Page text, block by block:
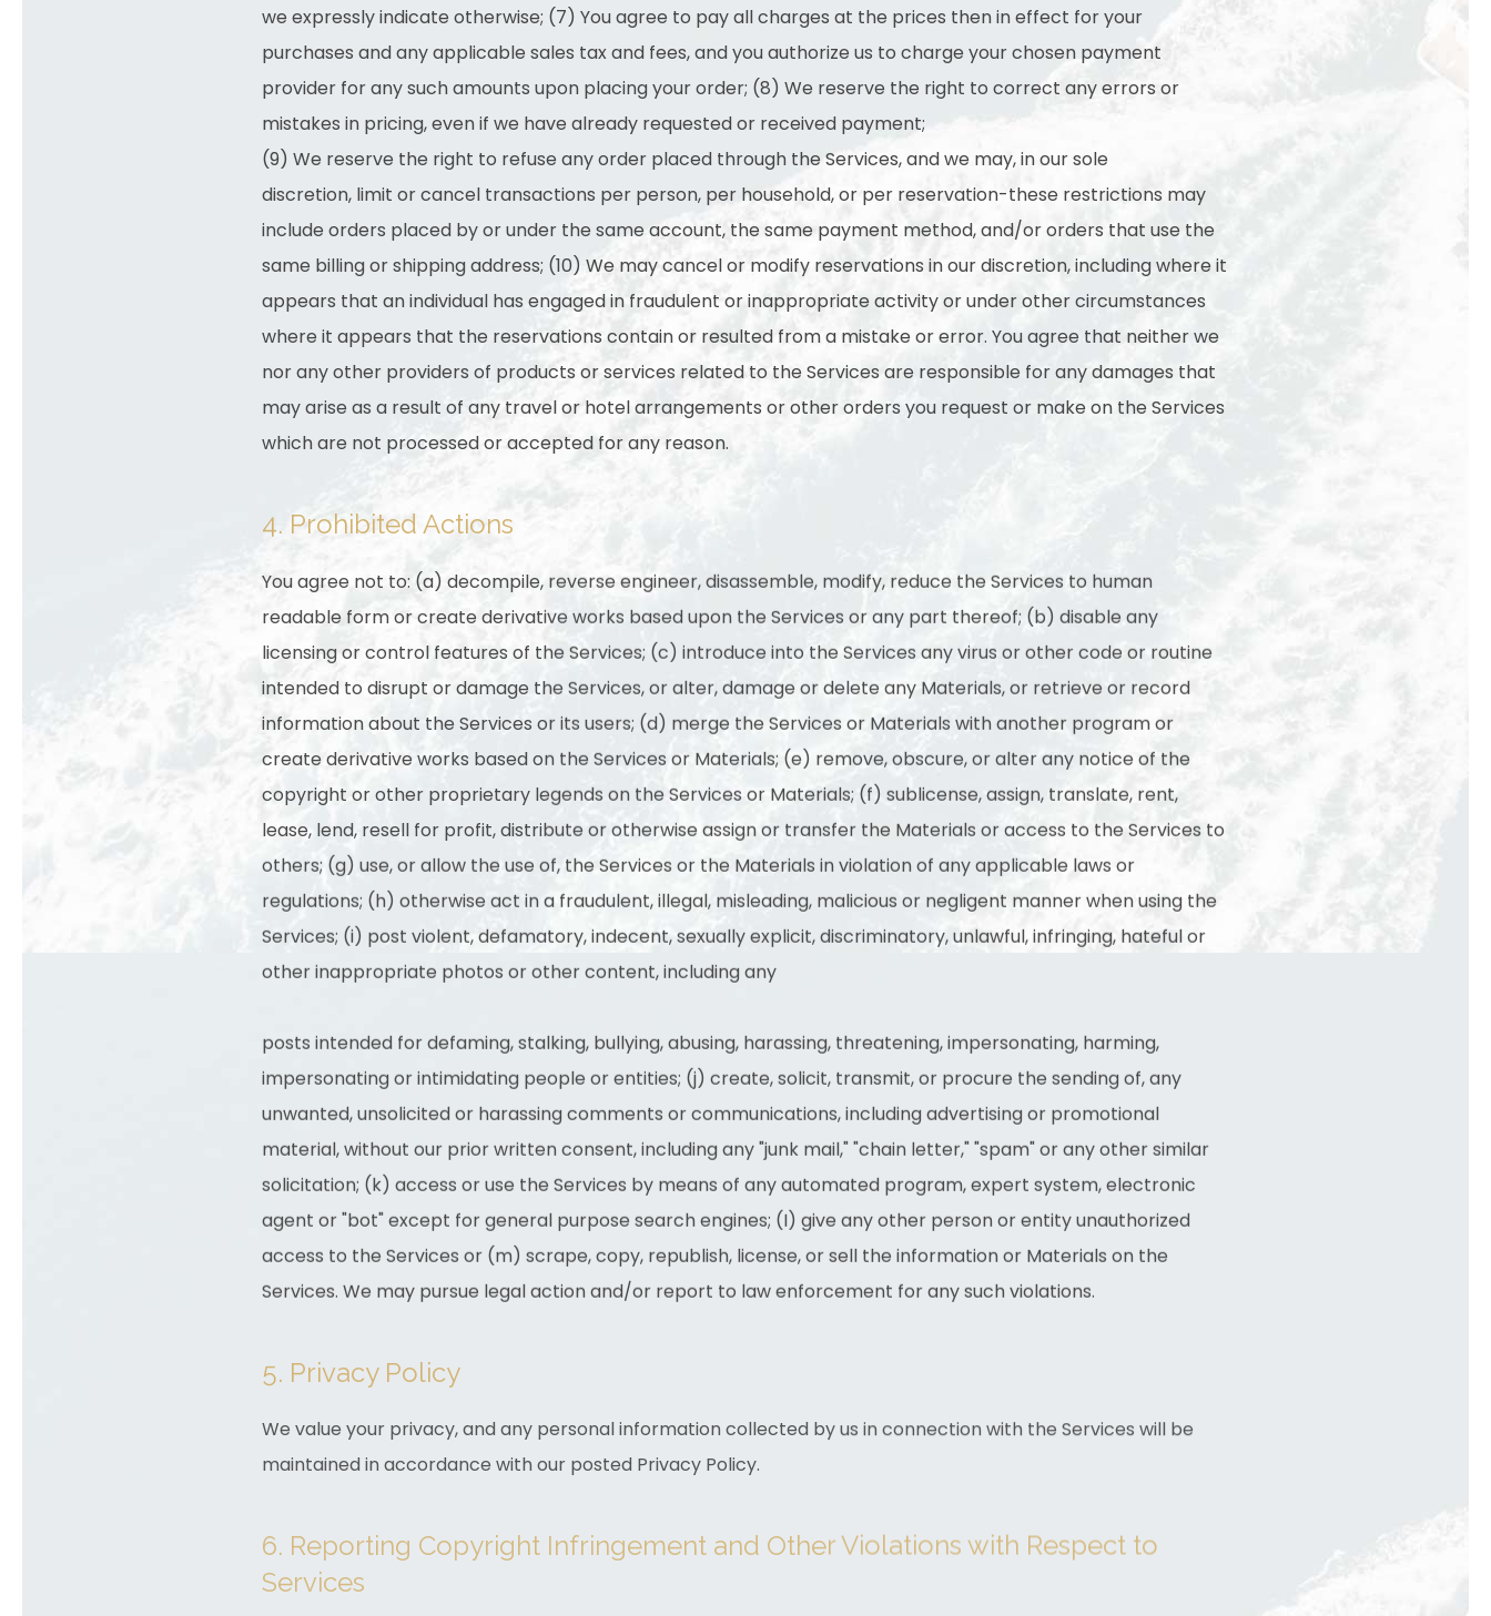
we expressly indicate otherwise; (7) You agree to pay all charges at the prices then in effect for your
purchases and any applicable sales tax and fees, and you authorize us to charge your chosen payment
provider for any such amounts upon placing your order; (8) We reserve the right to correct any errors or
mistakes in pricing, even if we have already requested or received payment;
(9) We reserve the right to refuse any order placed through the Services, and we may, in our sole
discretion, limit or cancel transactions per person, per household, or per reservation-these restrictions may
include orders placed by or under the same account, the same payment method, and/or orders that use the
same billing or shipping address; (10) We may cancel or modify reservations in our discretion, including where it
appears that an individual has engaged in fraudulent or inappropriate activity or under other circumstances
where it appears that the reservations contain or resulted from a mistake or error. You agree that neither we
nor any other providers of products or services related to the Services are responsible for any damages that
may arise as a result of any travel or hotel arrangements or other orders you request or make on the Services
which are not processed or accepted for any reason.
4. Prohibited Actions
You agree not to: (a) decompile, reverse engineer, disassemble, modify, reduce the Services to human
readable form or create derivative works based upon the Services or any part thereof; (b) disable any
licensing or control features of the Services; (c) introduce into the Services any virus or other code or routine
intended to disrupt or damage the Services, or alter, damage or delete any Materials, or retrieve or record
information about the Services or its users; (d) merge the Services or Materials with another program or
create derivative works based on the Services or Materials; (e) remove, obscure, or alter any notice of the
copyright or other proprietary legends on the Services or Materials; (f) sublicense, assign, translate, rent,
lease, lend, resell for profit, distribute or otherwise assign or transfer the Materials or access to the Services to
others; (g) use, or allow the use of, the Services or the Materials in violation of any applicable laws or
regulations; (h) otherwise act in a fraudulent, illegal, misleading, malicious or negligent manner when using the
Services; (i) post violent, defamatory, indecent, sexually explicit, discriminatory, unlawful, infringing, hateful or
other inappropriate photos or other content, including any
posts intended for defaming, stalking, bullying, abusing, harassing, threatening, impersonating, harming,
impersonating or intimidating people or entities; (j) create, solicit, transmit, or procure the sending of, any
unwanted, unsolicited or harassing comments or communications, including advertising or promotional
material, without our prior written consent, including any "junk mail," "chain letter," "spam" or any other similar
solicitation; (k) access or use the Services by means of any automated program, expert system, electronic
agent or "bot" except for general purpose search engines; (I) give any other person or entity unauthorized
access to the Services or (m) scrape, copy, republish, license, or sell the information or Materials on the
Services. We may pursue legal action and/or report to law enforcement for any such violations.
5. Privacy Policy
We value your privacy, and any personal information collected by us in connection with the Services will be
maintained in accordance with our posted Privacy Policy.
6. Reporting Copyright Infringement and Other Violations with Respect to
Services